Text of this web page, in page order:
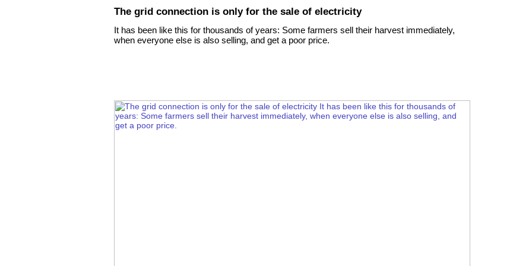
The grid connection is only for the sale of electricity
It has been like this for thousands of years: Some farmers sell their harvest immediately,
when everyone else is also selling, and get a poor price.